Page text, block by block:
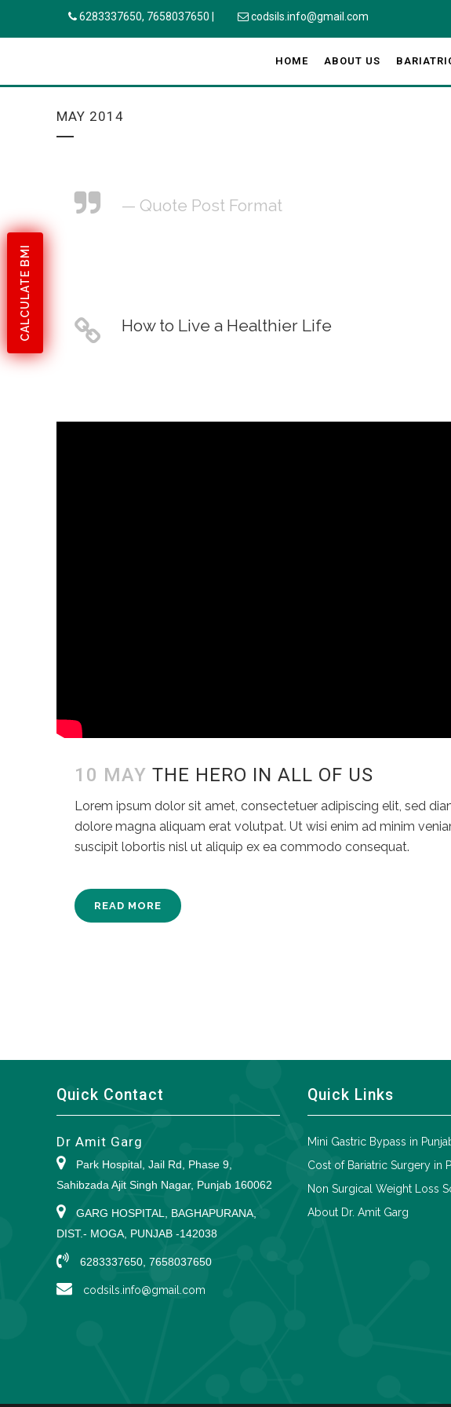
CALCULATE BMI
6283337650, 7658037650 codsils.info@gmail.com
HOME ABOUT US
MAY 2014
— Quote Post Format
How to Live a Healthier Life
10 MAY THE HERO IN ALL OF US
Lorem ipsum dolor sit amet, consectetuer adipiscing elit, sed
dolore magna aliquam erat volutpat. Ut wisi enim ad minim
suscipit lobortis nisl ut aliquip ex ea commodo consequat.
READ MORE
Quick Contact
Dr Amit Garg
Park Hospital, Jail Rd, Phase 9,
Sahibzada Ajit Singh Nagar, Punjab 160062
GARG HOSPITAL, BAGHAPURANA,
DIST.- MOGA, PUNJAB -142038
6283337650, 7658037650
codsils.info@gmail.com
Quick Links
Mini Gastric Bypass in
Cost of Bariatric Surgery in
Non Surgical Weight Loss
About Dr. Amit Garg